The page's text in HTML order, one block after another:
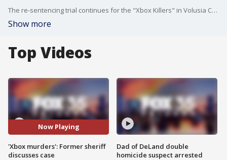
The re-sentencing trial continues for the "Xbox Killers" in Volusia County. The re-sentencing is expected to wrap up in the next few days. Former Volusia County Sheriff Ben Johnson discusses the case.
Show more
Top Videos
Now Playing
'Xbox murders': Former sheriff
discusses case
Dad of DeLand double
homicide suspect arrested